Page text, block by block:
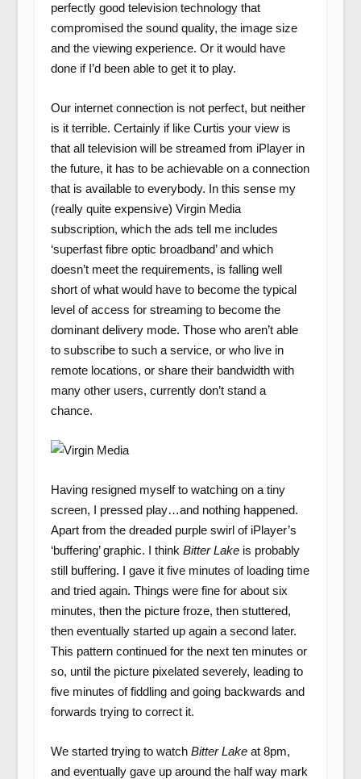
perfectly good television technology that
compromised the sound quality, the image size
and the viewing experience. Or it would have
done if I’d been able to get it to play.
Our internet connection is not perfect, but neither
is it terrible. Certainly if like Curtis your view is
that all television will be streamed from iPlayer in
the future, it has to be achievable on a connection
that is available to everybody. In this sense my
(really quite expensive) Virgin Media
subscription, which the ads tell me includes
‘superfast fibre optic broadband’ and which
doesn’t meet the requirements, is falling well
short of what would have to become the typical
level of access for streaming to become the
dominant delivery mode. Those who aren’t able
to subscribe to such a service, or who live in
remote locations, or share their bandwidth with
many other users, currently don’t stand a
chance.
Having resigned myself to watching on a tiny
screen, I pressed play…and nothing happened.
Apart from the dreaded purple swirl of iPlayer’s
‘buffering’ graphic. I think Bitter Lake is probably
still buffering. I gave it five minutes of loading time
and tried again. Things were fine for about six
minutes, then the picture froze, then stuttered,
then eventually started up again a second later.
This pattern continued for the next ten minutes or
so, until the picture pixelated severely, leading to
five minutes of fiddling and going backwards and
forwards trying to correct it.
We started trying to watch Bitter Lakeat 8pm,
and eventually gave up around the half way mark